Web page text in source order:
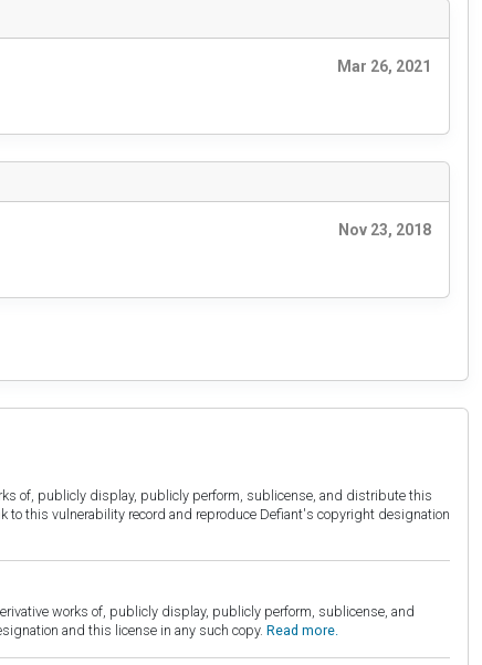
Mar 26, 2021
Nov 23, 2018
of, publicly display, publicly perform, sublicense, and distribute this
to this vulnerability record and reproduce Defiant's copyright designation
works of, publicly display, publicly perform, sublicense, and
and this license in any such copy. Read more.